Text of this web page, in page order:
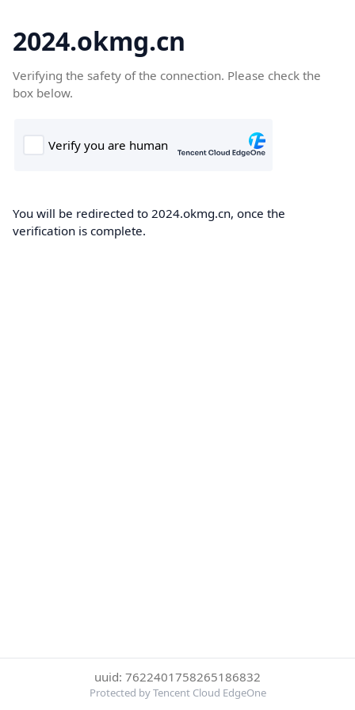
2024.okmg.cn
Verifying the safety of the connection. Please check the
box below.
You will be redirected to 2024.okmg.cn, once the
verification is complete.
uuid: 7622401758265186832
Protected by Tencent Cloud EdgeOne